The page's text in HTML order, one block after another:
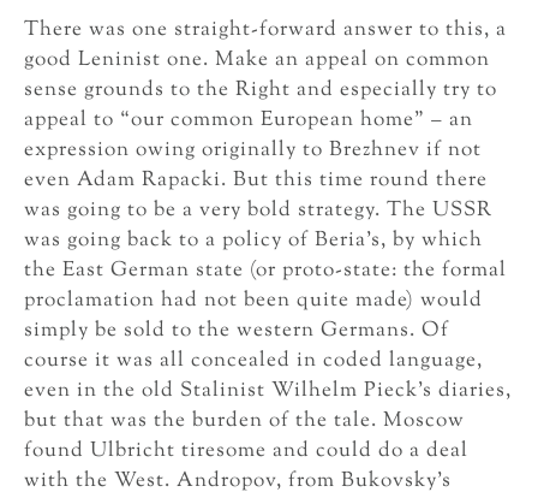
There was one straight-forward answer to this, a
good Leninist one. Make an appeal on common
sense grounds to the Right and especially try to
appeal to “our common European home” – an
expression owing originally to Brezhnev if not
even Adam Rapacki. But this time round there
was going to be a very bold strategy. The USSR
was going back to a policy of Beria’s, by which
the East German state (or proto-state: the formal
proclamation had not been quite made) would
simply be sold to the western Germans. Of
course it was all concealed in coded language,
even in the old Stalinist Wilhelm Pieck’s diaries,
but that was the burden of the tale. Moscow
found Ulbricht tiresome and could do a deal
with the West. Andropov, from Bukovsky’s